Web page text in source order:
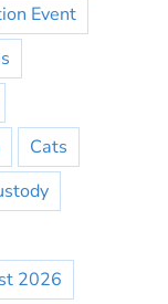
Event
Cats
2026